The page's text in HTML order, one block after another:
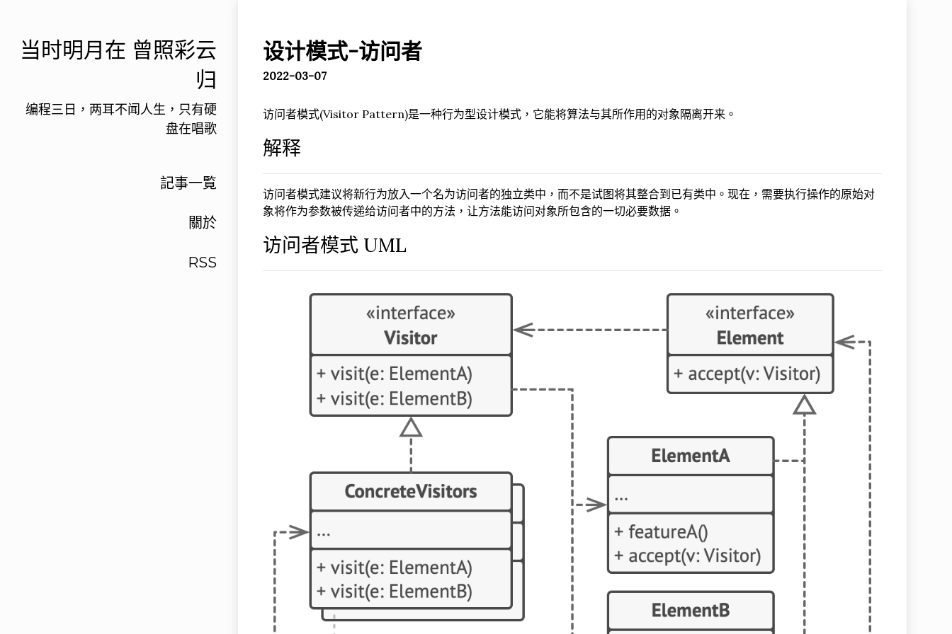
当时明月在 曾照彩云
归
编程三日，两耳不闻人生，只有硬
盘在唱歌
記事一覧
關於
RSS
设计模式-访问者
2022-03-07
访问者模式(Visitor Pattern)是一种行为型设计模式，它能将算法与其所作用的对象隔离开来。
解释
访问者模式建议将新行为放入一个名为访问者的独立类中，而不是试图将其整合到已有类中。现在，需要执行操作的原始对
象将作为参数被传递给访问者中的方法，让方法能访问对象所包含的一切必要数据。
访问者模式 UML